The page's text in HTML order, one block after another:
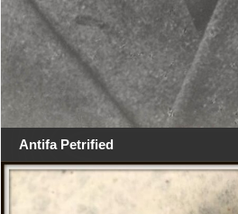
Antifa Petrified